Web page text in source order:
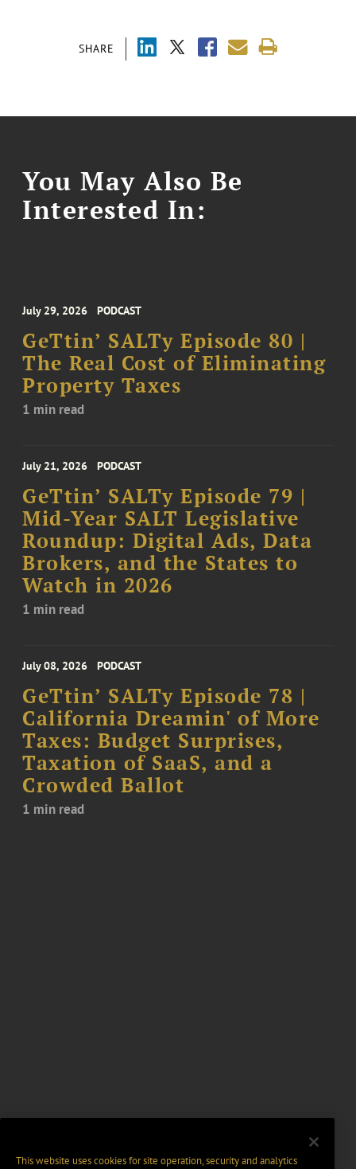
SHARE
You May Also Be
Interested In:
July 29, 2026 PODCAST
GeTtin’ SALTy Episode 80 |
The Real Cost of Eliminating
Property Taxes
1 min read
July 21, 2026 PODCAST
GeTtin’ SALTy Episode 79 |
Mid-Year SALT Legislative
Roundup: Digital Ads, Data
Brokers, and the States to
Watch in 2026
1 min read
July 08, 2026 PODCAST
GeTtin’ SALTy Episode 78 |
California Dreamin' of More
Taxes: Budget Surprises,
Taxation of SaaS, and a
Crowded Ballot
1 min read
This website uses cookies for site operation, security and analytics